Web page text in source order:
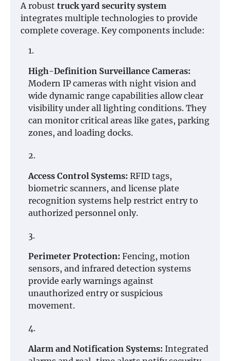
A robust truck yard security system
integrates multiple technologies to provide
complete coverage. Key components include:
High-Definition Surveillance Cameras:
Modern IP cameras with night vision and
wide dynamic range capabilities allow clear
visibility under all lighting conditions. They
can monitor critical areas like gates, parking
zones, and loading docks.
Access Control Systems: RFID tags,
biometric scanners, and license plate
recognition systems help restrict entry to
authorized personnel only.
Perimeter Protection: Fencing, motion
sensors, and infrared detection systems
provide early warnings against
unauthorized entry or suspicious
movement.
Alarm and Notification Systems: Integrated